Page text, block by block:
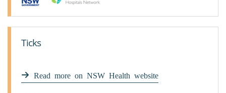
Ticks
Read more on NSW Health website